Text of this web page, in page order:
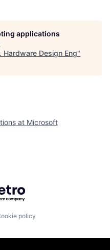
applications
Hardware Design Eng"
at Microsoft
Getro.com
policy